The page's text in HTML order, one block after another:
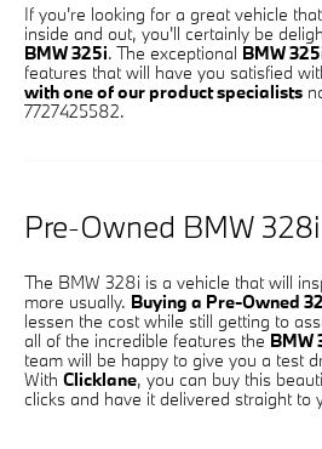
If you're looking for a great vehicle
inside and out, you'll certainly be
BMW 325i. The exceptional BMW
features that will have you satisfied
with one of our product specialists
7727425582.
Pre-Owned BMW 328i
The BMW 328i is a vehicle that will
more usually. Buying a Pre-Owned
lessen the cost while still getting to
all of the incredible features the BMW
team will be happy to give you a test
With Clicklane, you can buy this
clicks and have it delivered straight to